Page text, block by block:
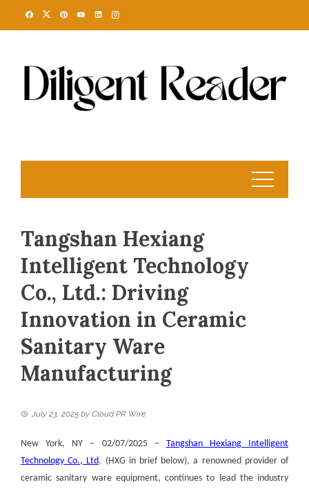
Tangshan Hexiang
Intelligent Technology
Co., Ltd.: Driving
Innovation in Ceramic
Sanitary Ware
Manufacturing
July 23, 2025 by Cloud PR Wire
New York, NY – 02/07/2025 – Tangshan Hexiang Intelligent
Technology Co., Ltd. (HXG in brief below), a renowned provider of
ceramic sanitary ware equipment, continues to lead the industry